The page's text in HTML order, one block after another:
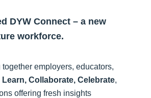
DYW Connect – a new
workforce.
employers, educators,
Learn, Collaborate, Celebrate,
offering fresh insights